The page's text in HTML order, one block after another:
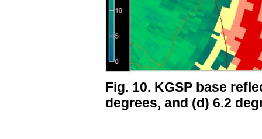
Fig. 10. KGSP base
degrees, and (d) 6.2